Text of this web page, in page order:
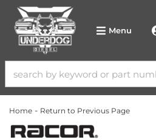
Menu
Home - Return to Previous Page